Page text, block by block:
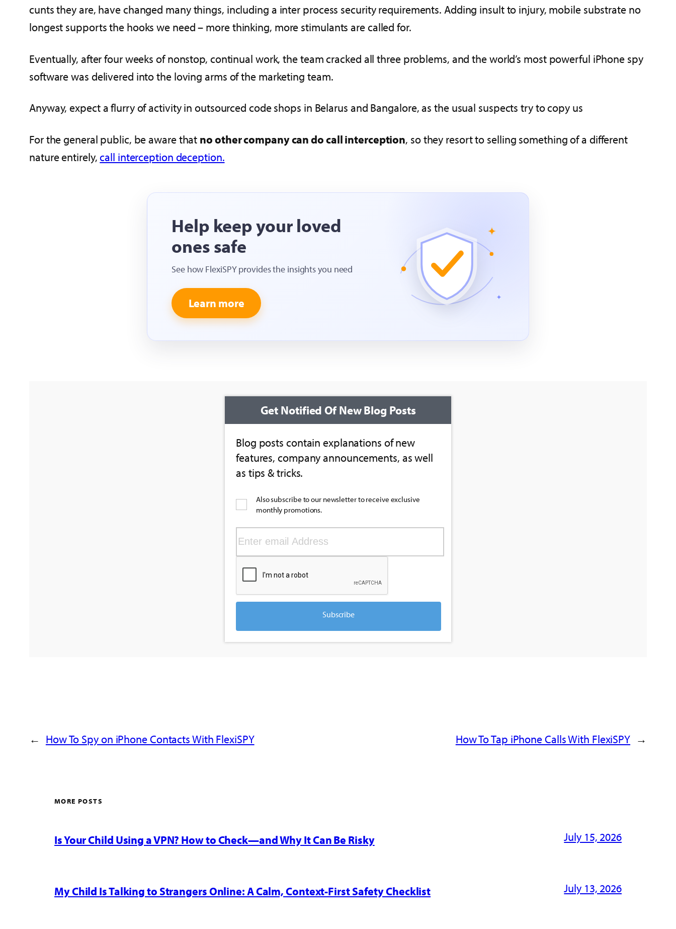
cunts they are, have changed many things, including a inter process security requirements. Adding insult to injury, mobile substrate no
longest supports the hooks we need – more thinking, more stimulants are called for.
Eventually, after four weeks of nonstop, continual work, the team cracked all three problems, and the world’s most powerful iPhone spy
software was delivered into the loving arms of the marketing team.
Anyway, expect a flurry of activity in outsourced code shops in Belarus and Bangalore, as the usual suspects try to copy us
For the general public, be aware that no other company can do call interception, so they resort to selling something of a different
nature entirely,call interception deception.
Help keep your loved
ones safe
See how FlexiSPY provides the insights you need
Learn more
Get Notified Of New Blog Posts
Blog posts contain explanations of new
features, company announcements, as well
as tips & tricks.
Also subscribe to our newsletter to receive exclusive
monthly promotions.
Subscribe
← How To Spy on iPhone Contacts With FlexiSPY How To Tap iPhone Calls With FlexiSPY →
MORE POSTS
Is Your Child Using a VPN? How to Check—and Why It Can Be Risky July 15, 2026
My Child Is Talking to Strangers Online: A Calm, Context-First Safety Checklist July 13, 2026